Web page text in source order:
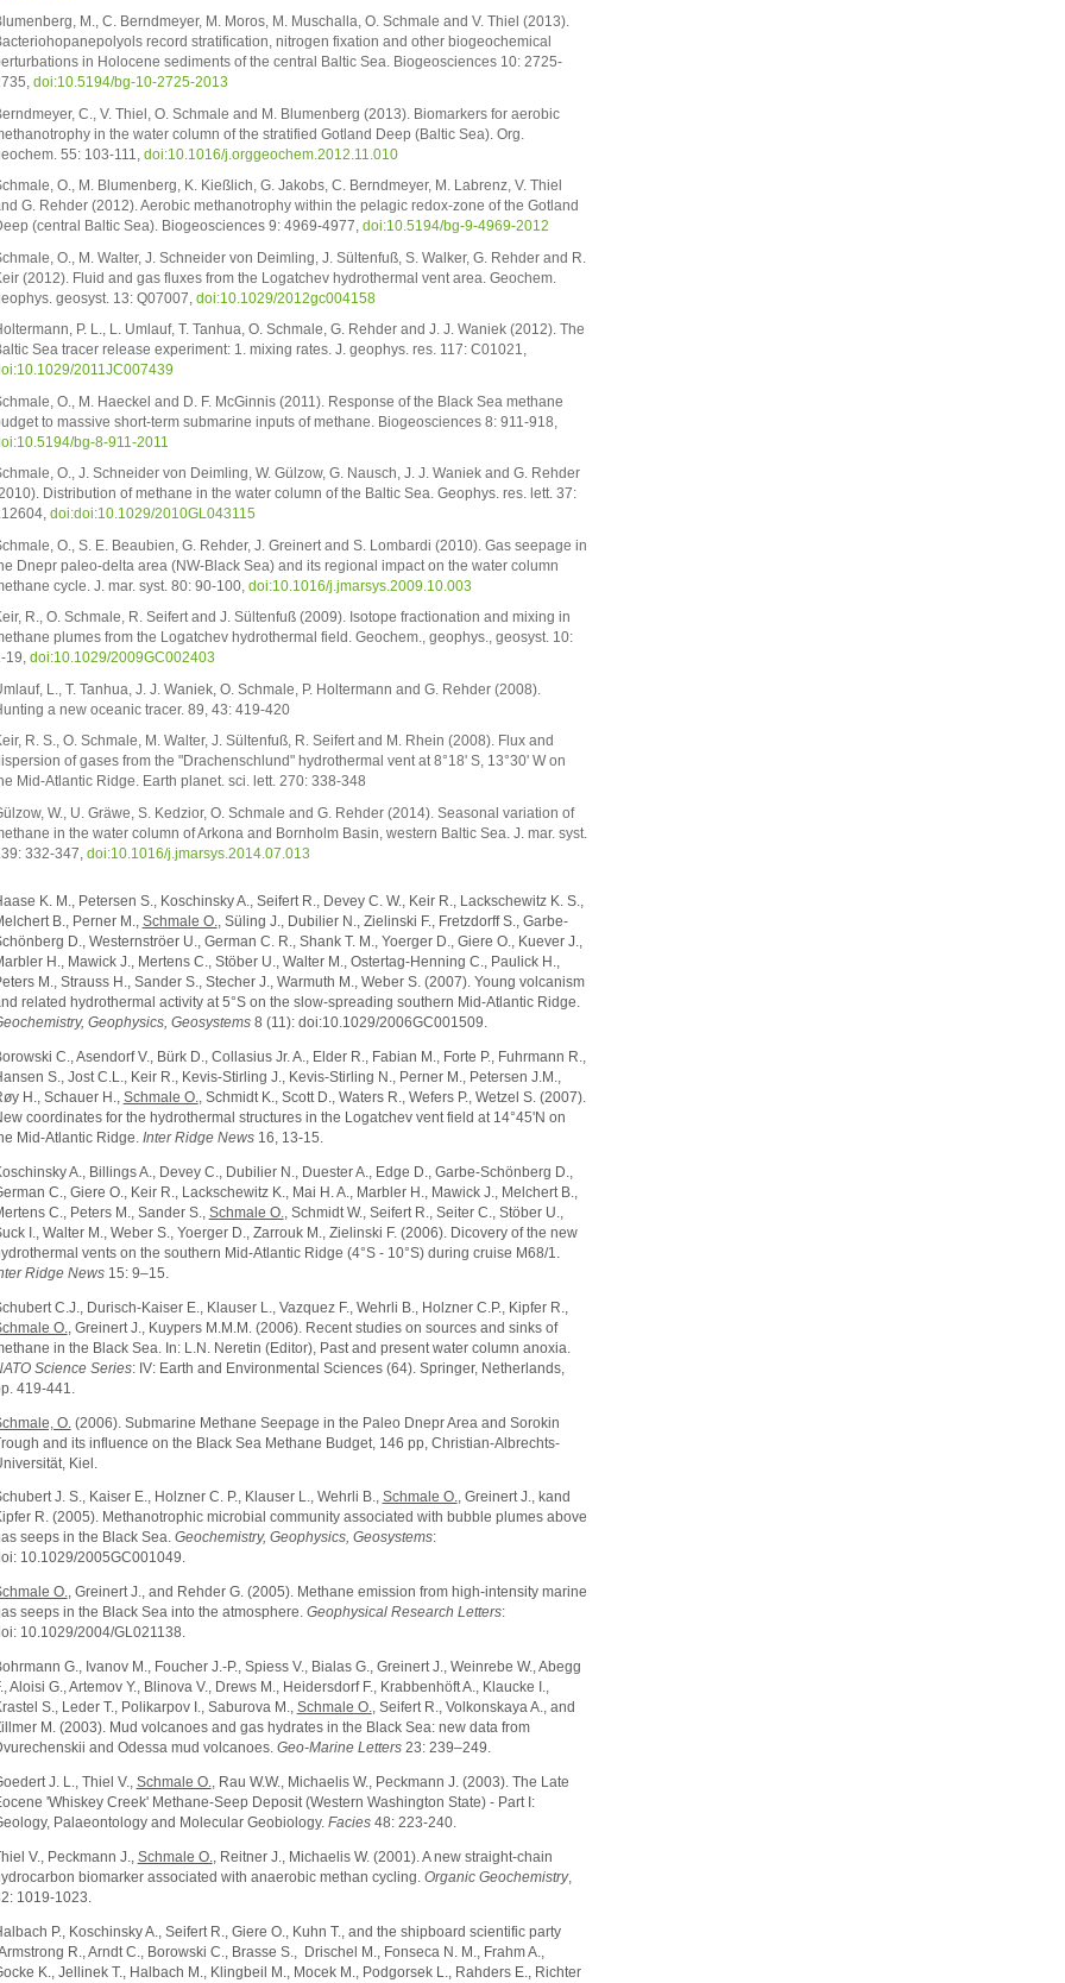
M., C. Berndmeyer, M. Moros, M. Muschalla, O. Schmale and V. Thiel (2013).
record stratification, nitrogen fixation and other biogeochemical
in Holocene sediments of the central Baltic Sea. Biogeosciences 10: 2725-
doi:10.5194/bg-10-2725-2013
C., V. Thiel, O. Schmale and M. Blumenberg (2013). Biomarkers for aerobic
in the water column of the stratified Gotland Deep (Baltic Sea). Org.
55: 103-111, doi:10.1016/j.orggeochem.2012.11.010
O., M. Blumenberg, K. Kießlich, G. Jakobs, C. Berndmeyer, M. Labrenz, V. Thiel
G. Rehder (2012). Aerobic methanotrophy within the pelagic redox-zone of the Gotland
(central Baltic Sea). Biogeosciences 9: 4969-4977, doi:10.5194/bg-9-4969-2012
O., M. Walter, J. Schneider von Deimling, J. Sültenfuß, S. Walker, G. Rehder and R.
(2012). Fluid and gas fluxes from the Logatchev hydrothermal vent area. Geochem.
geosyst. 13: Q07007, doi:10.1029/2012gc004158
P. L., L. Umlauf, T. Tanhua, O. Schmale, G. Rehder and J. J. Waniek (2012). The
Sea tracer release experiment: 1. mixing rates. J. geophys. res. 117: C01021,
2011JC007439
O., M. Haeckel and D. F. McGinnis (2011). Response of the Black Sea methane
to massive short-term submarine inputs of methane. Biogeosciences 8: 911-918,
bg-8-911-2011
O., J. Schneider von Deimling, W. Gülzow, G. Nausch, J. J. Waniek and G. Rehder
Distribution of methane in the water column of the Baltic Sea. Geophys. res. lett. 37:
doi:doi:10.1029/2010GL043115
O., S. E. Beaubien, G. Rehder, J. Greinert and S. Lombardi (2010). Gas seepage in
Dnepr paleo-delta area (NW-Black Sea) and its regional impact on the water column
cycle. J. mar. syst. 80: 90-100, doi:10.1016/j.jmarsys.2009.10.003
R., O. Schmale, R. Seifert and J. Sültenfuß (2009). Isotope fractionation and mixing in
plumes from the Logatchev hydrothermal field. Geochem., geophys., geosyst. 10:
19, doi:10.1029/2009GC002403
L., T. Tanhua, J. J. Waniek, O. Schmale, P. Holtermann and G. Rehder (2008).
a new oceanic tracer. 89, 43: 419-420
R. S., O. Schmale, M. Walter, J. Sültenfuß, R. Seifert and M. Rhein (2008). Flux and
of gases from the "Drachenschlund" hydrothermal vent at 8°18' S, 13°30' W on
Mid-Atlantic Ridge. Earth planet. sci. lett. 270: 338-348
W., U. Gräwe, S. Kedzior, O. Schmale and G. Rehder (2014). Seasonal variation of
in the water column of Arkona and Bornholm Basin, western Baltic Sea. J. mar. syst.
332-347, doi:10.1016/j.jmarsys.2014.07.013
K. M., Petersen S., Koschinsky A., Seifert R., Devey C. W., Keir R., Lackschewitz K. S.,
B., Perner M., Schmale O., Süling J., Dubilier N., Zielinski F., Fretzdorff S., Garbe-
D., Westernströer U., German C. R., Shank T. M., Yoerger D., Giere O., Kuever J.,
H., Mawick J., Mertens C., Stöber U., Walter M., Ostertag-Henning C., Paulick H.,
M., Strauss H., Sander S., Stecher J., Warmuth M., Weber S. (2007). Young volcanism
related hydrothermal activity at 5°S on the slow-spreading southern Mid-Atlantic Ridge.
Geophysics, Geosystems 8 (11): doi:10.1029/2006GC001509.
C., Asendorf V., Bürk D., Collasius Jr. A., Elder R., Fabian M., Forte P., Fuhrmann R.,
S., Jost C.L., Keir R., Kevis-Stirling J., Kevis-Stirling N., Perner M., Petersen J.M.,
H., Schauer H., Schmale O., Schmidt K., Scott D., Waters R., Wefers P., Wetzel S. (2007).
coordinates for the hydrothermal structures in the Logatchev vent field at 14°45'N on
Mid-Atlantic Ridge. Inter Ridge News16, 13-15.
A., Billings A., Devey C., Dubilier N., Duester A., Edge D., Garbe-Schönberg D.,
C., Giere O., Keir R., Lackschewitz K., Mai H. A., Marbler H., Mawick J., Melchert B.,
C., Peters M., Sander S., Schmale O., Schmidt W., Seifert R., Seiter C., Stöber U.,
I., Walter M., Weber S., Yoerger D., Zarrouk M., Zielinski F. (2006). Dicovery of the new
vents on the southern Mid-Atlantic Ridge (4°S - 10°S) during cruise M68/1.
Ridge News15: 9–15.
C.J., Durisch-Kaiser E., Klauser L., Vazquez F., Wehrli B., Holzner C.P., Kipfer R.,
O.
, Greinert J., Kuypers M.M.M. (2006). Recent studies on sources and sinks of
in the Black Sea. In: L.N. Neretin (Editor), Past and present water column anoxia.
Science Series: IV: Earth and Environmental Sciences (64). Springer, Netherlands,
419-441.
O. (2006). Submarine Methane Seepage in the Paleo Dnepr Area and Sorokin
and its influence on the Black Sea Methane Budget, 146 pp, Christian-Albrechts-
Kiel.
J. S., Kaiser E., Holzner C. P., Klauser L., Wehrli B., Schmale O., Greinert J., kand
R. (2005). Methanotrophic microbial community associated with bubble plumes above
seeps in the Black Sea. Geochemistry, Geophysics, Geosystems:
10.1029/2005GC001049.
O., Greinert J., and Rehder G. (2005). Methane emission from high-intensity marine
seeps in the Black Sea into the atmosphere. Geophysical Research Letters:
10.1029/2004/GL021138.
G., Ivanov M., Foucher J.-P., Spiess V., Bialas G., Greinert J., Weinrebe W., Abegg
Aloisi G., Artemov Y., Blinova V., Drews M., Heidersdorf F., Krabbenhöft A., Klaucke I.,
S., Leder T., Polikarpov I., Saburova M., Schmale O., Seifert R., Volkonskaya A., and
M. (2003). Mud volcanoes and gas hydrates in the Black Sea: new data from
and Odessa mud volcanoes. Geo-Marine Letters23: 239–249.
J. L., Thiel V., Schmale O., Rau W.W., Michaelis W., Peckmann J. (2003). The Late
'Whiskey Creek' Methane-Seep Deposit (Western Washington State) - Part I:
Palaeontology and Molecular Geobiology. Facies48: 223-240.
V., Peckmann J., Schmale O.
, Reitner J., Michaelis W. (2001). A new straight-chain
biomarker associated with anaerobic methan cycling. Organic Geochemistry,
1019-1023.
P., Koschinsky A., Seifert R., Giere O., Kuhn T., and the shipboard scientific party
R., Arndt C., Borowski C., Brasse S., Drischel M., Fonseca N. M., Frahm A.,
K., Jellinek T., Halbach M., Klingbeil M., Mocek M., Podgorsek L., Rahders E., Richter